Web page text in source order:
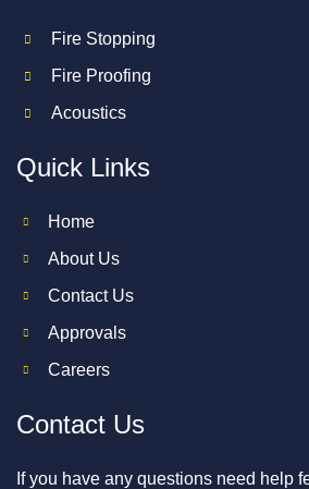
Fire Stopping
Fire Proofing
Acoustics
Quick Links
Home
About Us
Contact Us
Approvals
Careers
Contact Us
If you have any questions need help